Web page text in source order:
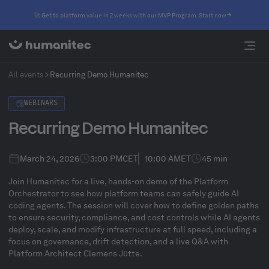
🚀 Get to platform value in 2 weeks with our MVP Program. Start now
All events Recurring Demo Humanitec
WEBINARS
Recurring Demo Humanitec
March 24, 2026 3:00 PMCET 10:00 AMET 45 min
Join Humanitec for a live, hands-on demo of the Platform
Orchestrator to see how platform teams can safely guide AI
coding agents. The session will cover how to define golden paths
to ensure security, compliance, and cost controls while AI agents
deploy, scale, and modify infrastructure at full speed, including a
focus on governance, drift detection, and a live Q&A with
Platform Architect Clemens Jütte.